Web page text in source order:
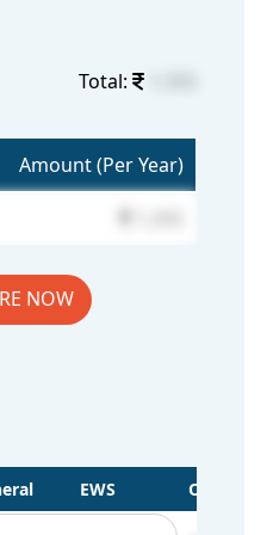
Total:
Amount (Per Year)
NOW
EWS
OBC